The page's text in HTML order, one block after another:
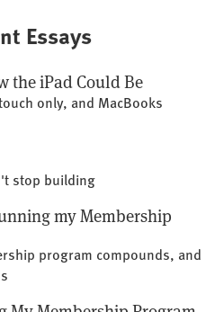
Essays
the iPad Could Be
only, and MacBooks
stop building
my Membership
program compounds, and